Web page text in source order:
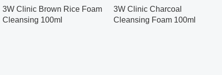
3W Clinic Brown Rice Foam
Cleansing 100ml
3W Clinic Charcoal
Cleansing Foam 100ml